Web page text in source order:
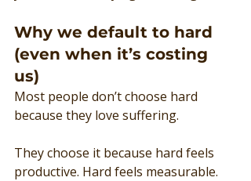
Why we default to hard
(even when it’s costing
us)
Most people don’t choose hard
because they love suffering.
They choose it because hard feels
productive. Hard feels measurable.